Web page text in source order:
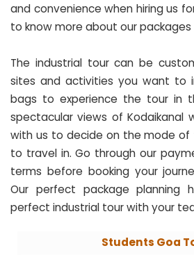
and convenience when hiring us
to know more about our packages
The industrial tour can be
sites and activities you want to
bags to experience the tour in
spectacular views of Kodaikanal
with us to decide on the mode
to travel in. Go through our
terms before booking your
Our perfect package
perfect industrial tour with your
Students Goa